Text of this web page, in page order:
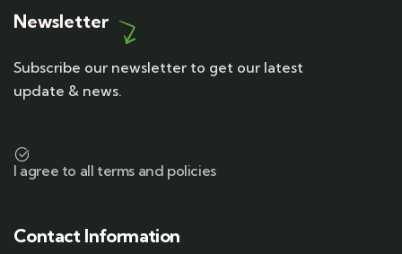
Newsletter
Subscribe our newsletter to get our latest
update & news.
I agree to all terms and policies
Contact Information